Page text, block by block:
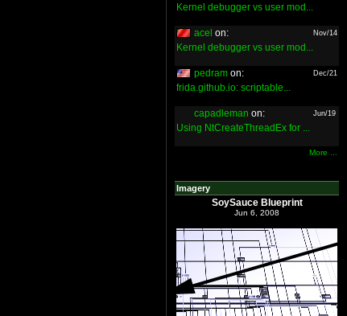
Kernel debugger vs user mod...
acel on: Nov/14
Kernel debugger vs user mod...
pedram on: Dec/21
frida.github.io: scriptable...
capadleman on: Jun/19
Using NtCreateThreadEx for ...
More ...
Imagery
SoySauce Blueprint
Jun 6, 2008